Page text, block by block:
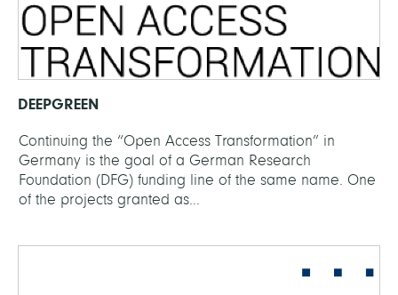
DEEPGREEN
Continuing the “Open Access Transformation” in
Germany is the goal of a German Research
Foundation (DFG) funding line of the same name. One
of the projects granted as...